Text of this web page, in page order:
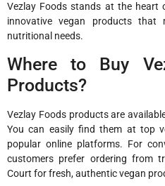
Vezlay Foods stands at the heart
innovative vegan products that
nutritional needs.
Where to Buy
Products?
Vezlay Foods products are
You can easily find them at top
popular online platforms. For
customers prefer ordering from
Court for fresh, authentic vegan